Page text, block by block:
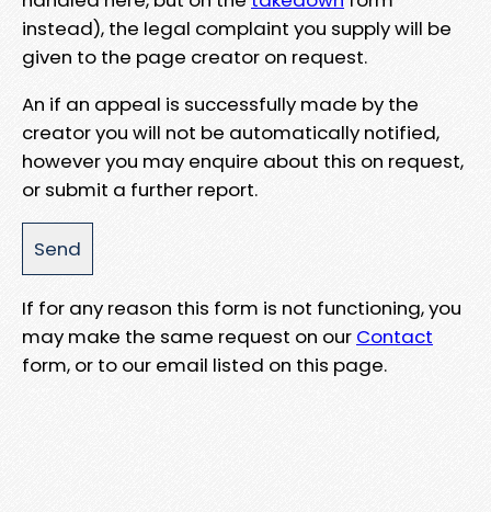
instead), the legal complaint you supply will be
given to the page creator on request.
An if an appeal is successfully made by the
creator you will not be automatically notified,
however you may enquire about this on request,
or submit a further report.
If for any reason this form is not functioning, you
may make the same request on our Contact
form, or to our email listed on this page.